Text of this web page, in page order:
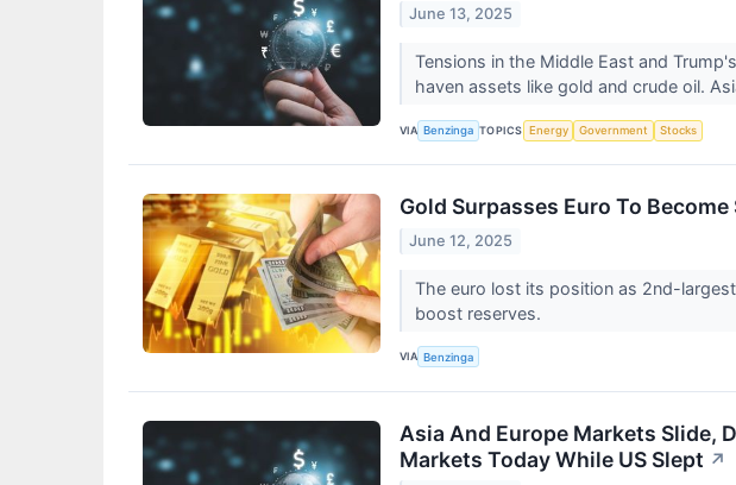
June 13, 2025
Tensions in the Middle East and
haven assets like gold and crude oil.
VIA Benzinga TOPICS Energy Government Stocks
Gold Surpasses Euro To
June 12, 2025
The euro lost its position as 2nd-
boost reserves.
VIA Benzinga
Asia And Europe Markets Slide,
Markets Today While US Slept ↗